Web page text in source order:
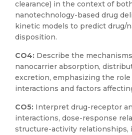
clearance) in the context of
nanotechnology-based drug
kinetic models to predict drug/
disposition.
CO4: Describe the
nanocarrier absorption,
excretion, emphasizing the
interactions and factors
CO5: Interpret drug-receptor
interactions, dose-response
structure-activity relationships,